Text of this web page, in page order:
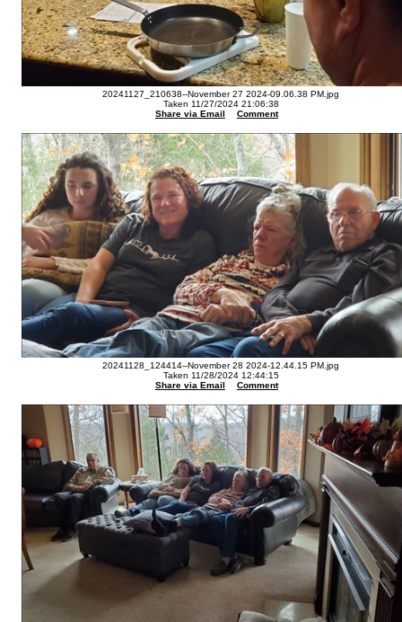
20241127_210638--November 27 2024-09.06.38 PM.jpg
Taken 11/27/2024 21:06:38
Share via Email
Comment
20241128_124414--November 28 2024-12.44.15 PM.jpg
Taken 11/28/2024 12:44:15
Share via Email
Comment